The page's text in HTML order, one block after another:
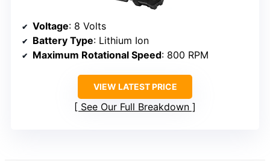
Voltage: 8 Volts
Battery Type: Lithium Ion
Maximum Rotational Speed: 800 RPM
VIEW LATEST PRICE
See Our Full Breakdown